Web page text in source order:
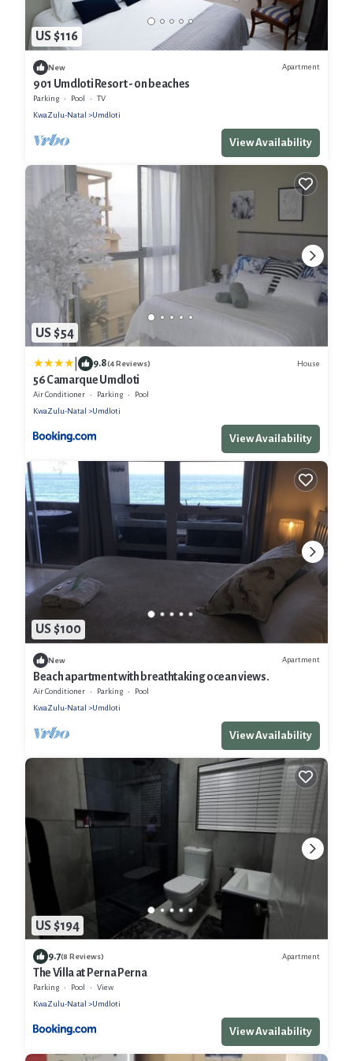
US $116
New Apartment
901 Umdloti Resort - 0n beaches
Parking Pool
TV
KwaZulu-Natal
Umdloti
View Availability
US $54
9.8(4 Reviews) House
56 Camarque Umdloti
Air Conditioner Parking
Pool
KwaZulu-Natal
Umdloti
View Availability
US $100
New Apartment
Beach apartment with breathtaking ocean views.
Air Conditioner Parking
Pool
KwaZulu-Natal
Umdloti
View Availability
US $194
9.7(8 Reviews) Apartment
The Villa at Perna Perna
Parking Pool
View
KwaZulu-Natal
Umdloti
View Availability